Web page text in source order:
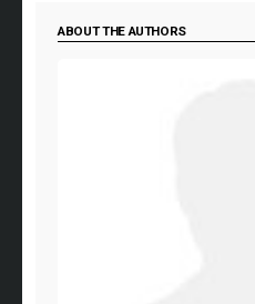
ABOUT THE AUTHORS